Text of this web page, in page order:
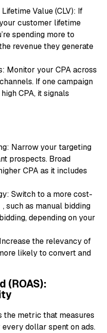
Value (CLV): If
customer lifetime
spending more to
revenue they generate
Monitor your CPA across
If one campaign
CPA, it signals
Narrow your targeting
prospects. Broad
CPA as it includes
Switch to a more cost-
, such as manual bidding
depending on your
the relevancy of
likely to convert and
(ROAS):
the metric that measures
dollar spent on ads.